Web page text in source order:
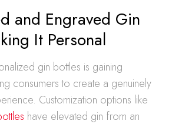
and Engraved Gin
It Personal
gin bottles is gaining
consumers to create a genuinely
Customization options like
have elevated gin from an